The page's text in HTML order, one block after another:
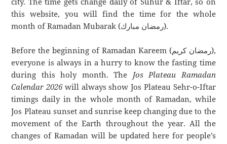
this website, you will find the time for the whole
month of Ramadan Mubarak (رمضان مبارك).
Before the beginning of Ramadan Kareem (رمضان كريم),
everyone is always in a hurry to know the fasting time
during this holy month. The Jos Plateau Ramadan
Calendar 2026will always show Jos Plateau Sehr-o-Iftar
timings daily in the whole month of Ramadan, while
Jos Plateau sunset and sunrise keep changing due to the
movement of the Earth throughout the year. All the
changes of Ramadan will be updated here for people’s